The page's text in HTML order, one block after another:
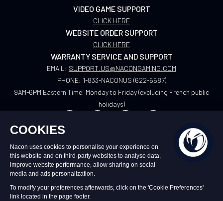
VIDEO GAME SUPPORT
CLICK HERE
WEBSITE ORDER SUPPORT
CLICK HERE
WARRANTY SERVICE AND SUPPORT
EMAIL: SUPPORT.US@NACONGAMING.COM
PHONE: 1-833-NACONUS (622-6687)
9AM-6PM Eastern Time, Monday to Friday (excluding French public
holidays)